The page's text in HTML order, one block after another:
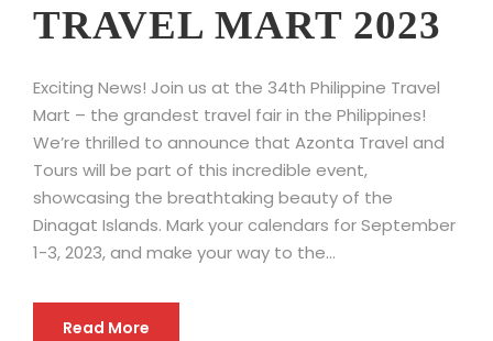
TRAVEL MART 2023
Exciting News! Join us at the 34th Philippine Travel
Mart – the grandest travel fair in the Philippines!
We’re thrilled to announce that Azonta Travel and
Tours will be part of this incredible event,
showcasing the breathtaking beauty of the
Dinagat Islands. Mark your calendars for September
1-3, 2023, and make your way to the...
Read More